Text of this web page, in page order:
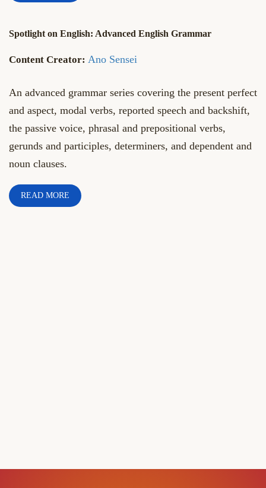
Spotlight on English: Advanced English Grammar
Ano Sensei
An advanced grammar series covering the present perfect
and aspect, modal verbs, reported speech and backshift,
the passive voice, phrasal and prepositional verbs,
gerunds and participles, determiners, and dependent and
noun clauses.
READ MORE